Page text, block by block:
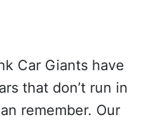
Car Giants have
that don’t run in
remember. Our